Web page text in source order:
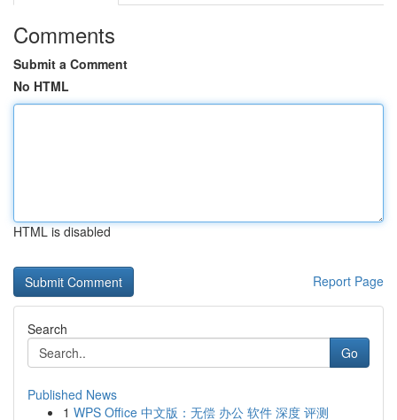
Comments
Submit a Comment
No HTML
HTML is disabled
Report Page
Search
Go
Published News
1 WPS Office 中文版：无偿 办公 软件 深度 评测